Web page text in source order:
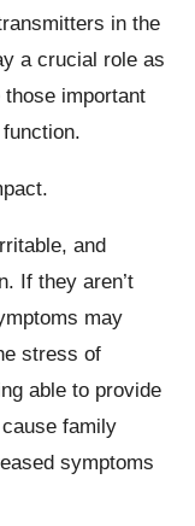
in the
a crucial role as
important
and
If they aren’t
may
stress of
able to provide
family
symptoms